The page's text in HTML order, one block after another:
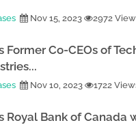
Nov 15, 2023 2972
Former Co-CEOs of
Nov 10, 2023 1722
Royal Bank of Canada